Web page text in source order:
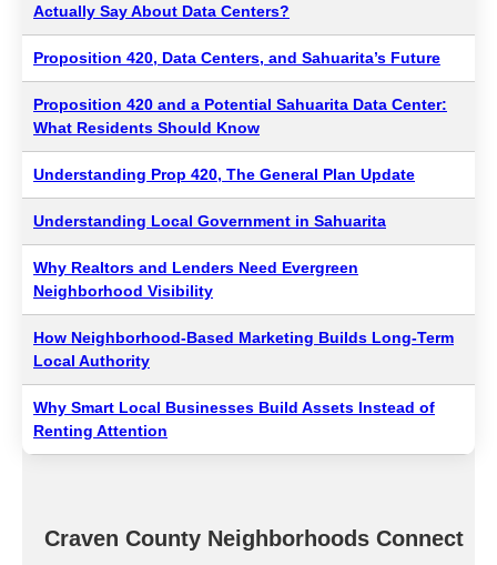
Actually Say About Data Centers?
Proposition 420, Data Centers, and Sahuarita’s Future
Proposition 420 and a Potential Sahuarita Data Center:
What Residents Should Know
Understanding Prop 420, The General Plan Update
Understanding Local Government in Sahuarita
Why Realtors and Lenders Need Evergreen
Neighborhood Visibility
How Neighborhood-Based Marketing Builds Long-Term
Local Authority
Why Smart Local Businesses Build Assets Instead of
Renting Attention
Craven County Neighborhoods Connect